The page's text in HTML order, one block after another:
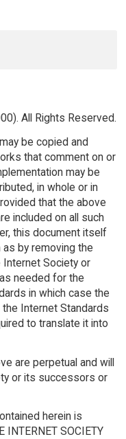
All Rights Reserved.
be copied and
that comment on or
may be
in whole or in
that the above
included on all such
this document itself
as by removing the
Society or
needed for the
in which case the
Internet Standards
to translate it into
are perpetual and will
or its successors or
herein is
INTERNET SOCIETY